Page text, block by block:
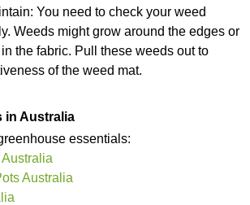
You need to check your weed
Weeds might grow around the edges or
the fabric. Pull these weeds out to
of the weed mat.
in Australia
essentials:
Australia